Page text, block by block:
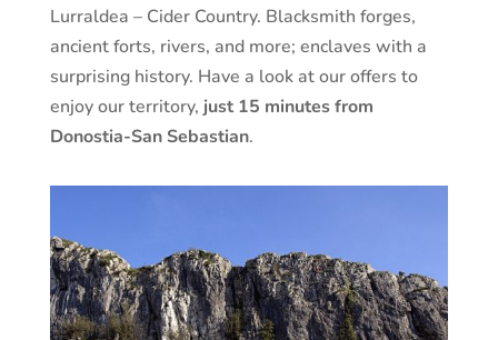
Lurraldea – Cider Country. Blacksmith forges,
ancient forts, rivers, and more; enclaves with a
surprising history. Have a look at our offers to
enjoy our territory, just 15 minutes from
Donostia-San Sebastian.